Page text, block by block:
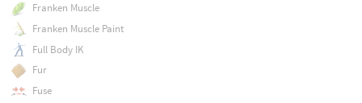
Franken Muscle
Franken Muscle Paint
Full Body IK
Fur
Fuse